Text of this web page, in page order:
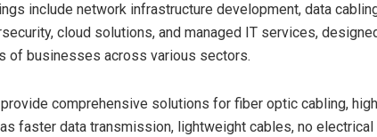
include network infrastructure development, data
cloud solutions, and managed IT services,
of businesses across various sectors​​​​.
comprehensive solutions for fiber optic cabling,
faster data transmission, lightweight cables, no